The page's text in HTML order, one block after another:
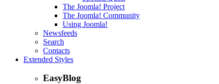
The Joomla! Project
The Joomla! Community
Using Joomla!
Newsfeeds
Search
Contacts
Extended Styles
EasyBlog